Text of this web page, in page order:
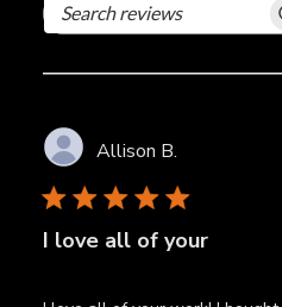
Search
Allison B.
I love all of your